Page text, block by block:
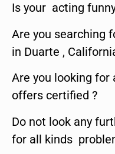
Is your acting
Are you searching
in Duarte ,
Are you looking for
offers certified ?
Do not look any
for all kinds